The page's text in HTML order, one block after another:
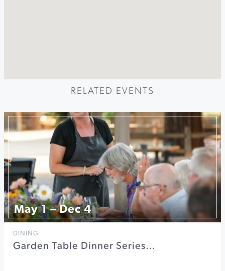
RELATED EVENTS
May 1 – Dec 4
DINING
Garden Table Dinner Series…